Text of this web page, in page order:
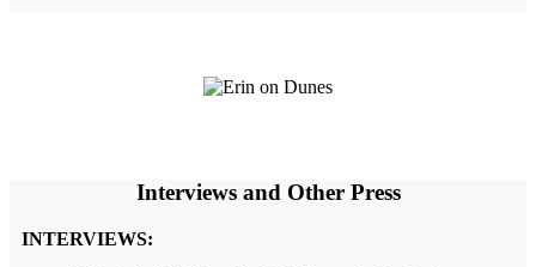
Interviews and Other Press
INTERVIEWS: